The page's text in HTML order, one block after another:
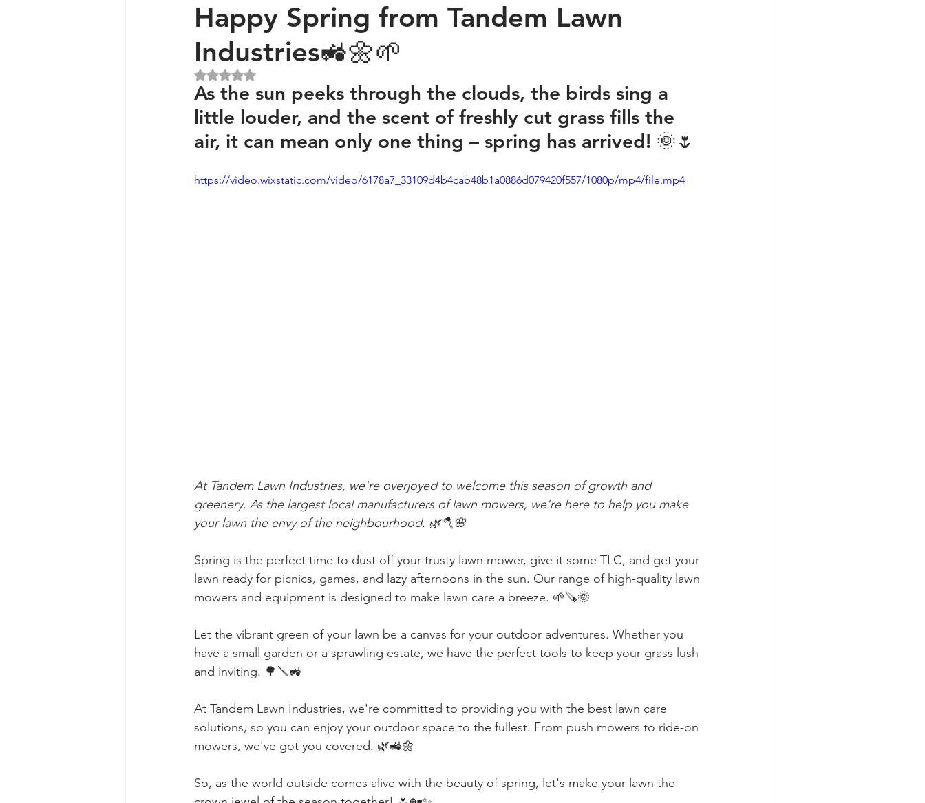
Generators and Inverters
Happy Spring from Tandem Lawn
Industries🚜🌼🌱
Rated NaN out of 5 stars.
As the sun peeks through the clouds, the birds sing a
little louder, and the scent of freshly cut grass fills the
air, it can mean only one thing – spring has arrived! 🌞🌷
https://video.wixstatic.com/video/6178a7_33109d4b4cab48b1a0886d079420f557/1080p/mp4/file.mp4
At Tandem Lawn Industries, we're overjoyed to welcome this season of growth and
greenery. As the largest local manufacturers of lawn mowers, we're here to help you make
your lawn the envy of the neighbourhood. 🌿🪓🌸
Spring is the perfect time to dust off your trusty lawn mower, give it some TLC, and get your
lawn ready for picnics, games, and lazy afternoons in the sun. Our range of high-quality lawn
mowers and equipment is designed to make lawn care a breeze. 🌱🪚🌞
Let the vibrant green of your lawn be a canvas for your outdoor adventures. Whether you
have a small garden or a sprawling estate, we have the perfect tools to keep your grass lush
and inviting. 🌳🪛🚜
At Tandem Lawn Industries, we're committed to providing you with the best lawn care
solutions, so you can enjoy your outdoor space to the fullest. From push mowers to ride-on
mowers, we've got you covered. 🌿🚜🌼
So, as the world outside comes alive with the beauty of spring, let's make your lawn the